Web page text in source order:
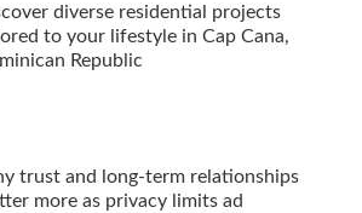
diverse residential projects
to your lifestyle in Cap Cana,
Republic
trust and long-term relationships
more as privacy limits ad